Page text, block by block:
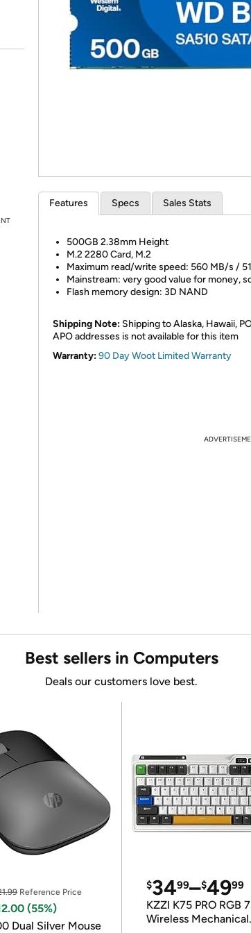
* Re-
Features Specs Sales Stats
500GB 2.38mm Height
M.2 2280 Card, M.2
Maximum read/write speed: 560 MB/s /
Mainstream: very good value for money,
Flash memory design: 3D NAND
Shipping Note: Shipping to Alaska, Hawaii,
APO addresses is not available for this item
Warranty:90 Day Woot Limited Warranty
Best sellers in Computers
Deals our customers love best.
Reference Price
(55%)
Dual Silver Mouse
$3499–$4999
KZZI K75 PRO RGB
Wireless Mechanical